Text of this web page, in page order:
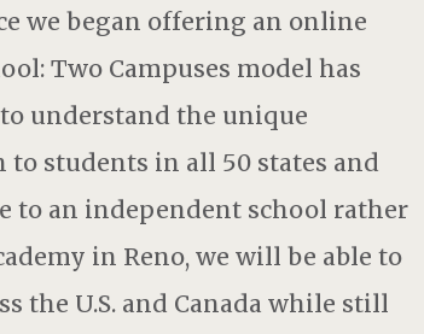
we began offering an online
Two Campuses model has
understand the unique
students in all 50 states and
to an independent school rather
in Reno, we will be able to
the U.S. and Canada while still